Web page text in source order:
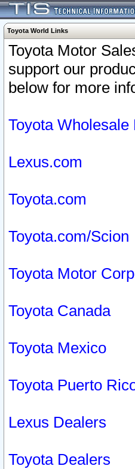
Toyota World Links
Toyota Motor
support our
below for more
Toyota Wholesale
Lexus.com
Toyota.com
Toyota.com/Scion
Toyota Motor
Toyota Canada
Toyota Mexico
Toyota Puerto
Lexus Dealers
Toyota Dealers